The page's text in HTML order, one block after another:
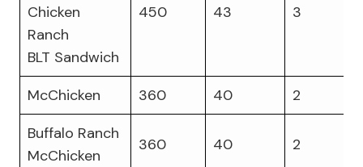
Chicken
Ranch
BLT Sandwich
450 43 3
McChicken 360 40
2
Buffalo Ranch
McChicken
360 40 2